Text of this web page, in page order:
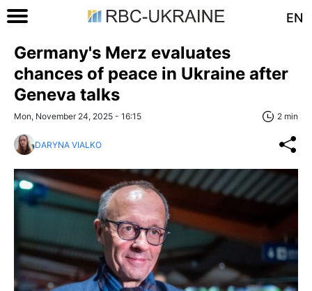
EN
Germany's Merz evaluates
chances of peace in Ukraine after
Geneva talks
Mon, November 24, 2025 - 16:15 2 min
DARYNA VIALKO